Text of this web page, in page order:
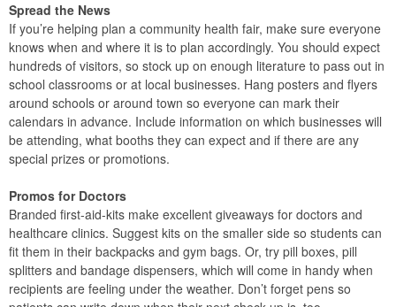
Spread the News
If you’re helping plan a community health fair, make sure everyone
knows when and where it is to plan accordingly. You should expect
hundreds of visitors, so stock up on enough literature to pass out in
school classrooms or at local businesses. Hang posters and flyers
around schools or around town so everyone can mark their
calendars in advance. Include information on which businesses will
be attending, what booths they can expect and if there are any
special prizes or promotions.
Promos for Doctors
Branded first-aid-kits make excellent giveaways for doctors and
healthcare clinics. Suggest kits on the smaller side so students can
fit them in their backpacks and gym bags. Or, try pill boxes, pill
splitters and bandage dispensers, which will come in handy when
recipients are feeling under the weather. Don’t forget pens so